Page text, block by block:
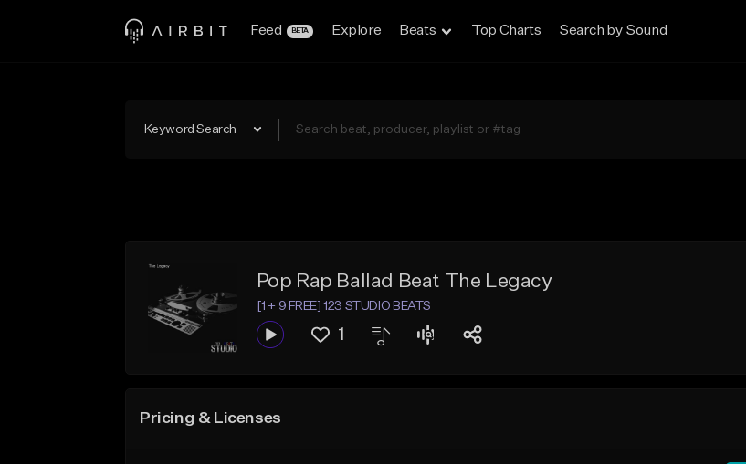
Feed BETA Explore Beats Top Charts Search by Sound
Keyword Search
Pop Rap Ballad Beat The Legacy
[1 + 9 FREE] 123 STUDIO BEATS
1
Pricing & Licenses